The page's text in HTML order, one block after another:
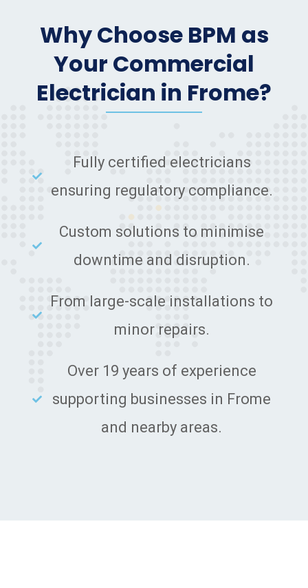
Why Choose BPM as
Your Commercial
Electrician in Frome?
Fully certified electricians
ensuring regulatory compliance.
Custom solutions to minimise
downtime and disruption.
From large-scale installations to
minor repairs.
Over 19 years of experience
supporting businesses in Frome
and nearby areas.